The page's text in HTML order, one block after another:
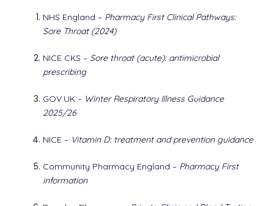
NHS England – Pharmacy First Clinical Pathways:
Sore Throat (2024)
NICE CKS – Sore throat (acute): antimicrobial
prescribing
GOV.UK – Winter Respiratory Illness Guidance
2025/26
NICE – Vitamin D: treatment and prevention guidance
Community Pharmacy England – Pharmacy First
information